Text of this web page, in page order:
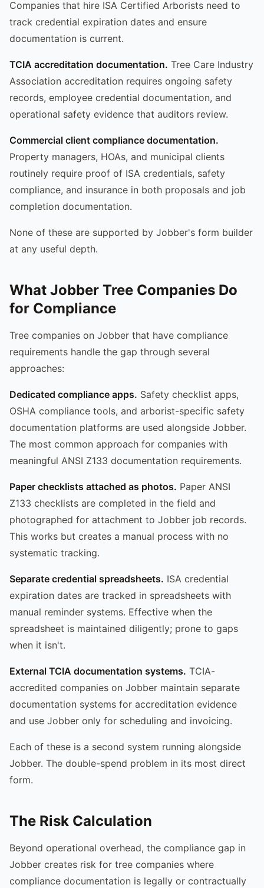
Companies that hire ISA Certified Arborists need to
track credential expiration dates and ensure
documentation is current.
TCIA accreditation documentation. Tree Care Industry
Association accreditation requires ongoing safety
records, employee credential documentation, and
operational safety evidence that auditors review.
Commercial client compliance documentation.
Property managers, HOAs, and municipal clients
routinely require proof of ISA credentials, safety
compliance, and insurance in both proposals and job
completion documentation.
None of these are supported by Jobber's form builder
at any useful depth.
What Jobber Tree Companies Do
for Compliance
Tree companies on Jobber that have compliance
requirements handle the gap through several
approaches:
Dedicated compliance apps. Safety checklist apps,
OSHA compliance tools, and arborist-specific safety
documentation platforms are used alongside Jobber.
The most common approach for companies with
meaningful ANSI Z133 documentation requirements.
Paper checklists attached as photos. Paper ANSI
Z133 checklists are completed in the field and
photographed for attachment to Jobber job records.
This works but creates a manual process with no
systematic tracking.
Separate credential spreadsheets. ISA credential
expiration dates are tracked in spreadsheets with
manual reminder systems. Effective when the
spreadsheet is maintained diligently; prone to gaps
when it isn't.
External TCIA documentation systems. TCIA-
accredited companies on Jobber maintain separate
documentation systems for accreditation evidence
and use Jobber only for scheduling and invoicing.
Each of these is a second system running alongside
Jobber. The double-spend problem in its most direct
form.
The Risk Calculation
Beyond operational overhead, the compliance gap in
Jobber creates risk for tree companies where
compliance documentation is legally or contractually